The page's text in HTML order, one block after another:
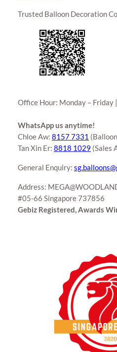
Trusted Balloon Decoration
Office Hour: Monday – Friday
WhatsApp us anytime!
Chloe Aw: 8157 7331
Tan Xin Er: 8818 1029 (Sales
General Enquiry:
Address:
#05-66 Singapore 737856
Gebiz Registered, Awards